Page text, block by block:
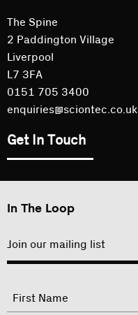
The Spine
2 Paddington Village
Liverpool
L7 3FA
0151 705 3400
enquiries@sciontec.co.uk
Get In Touch
In The Loop
Join our mailing list
"
indicates
Name